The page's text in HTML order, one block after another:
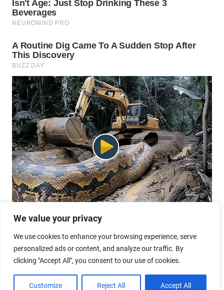
We value your privacy
We use cookies to enhance your browsing experience, serve
personalized ads or content, and analyze our traffic. By
clicking "Accept All", you consent to our use of cookies.
Customize Reject All Accept All